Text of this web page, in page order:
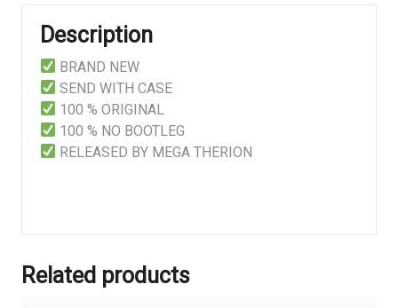
Description
BRAND NEW
SEND WITH CASE
100 % ORIGINAL
100 % NO BOOTLEG
RELEASED BY MEGA THERION
Related products